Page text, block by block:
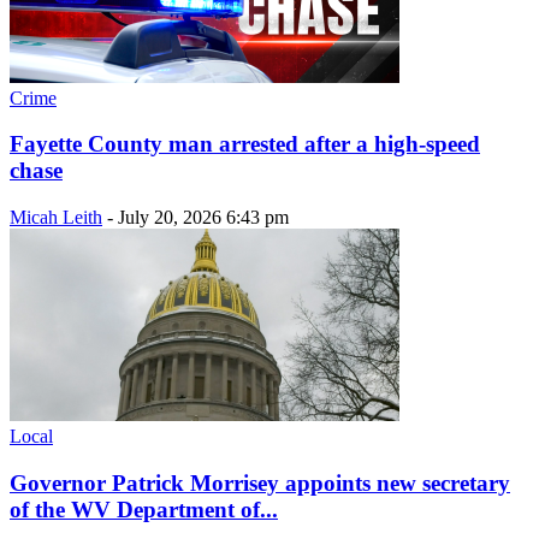
Crime
Fayette County man arrested after a high-speed
chase
Micah Leith - July 20, 2026 6:43 pm
Local
Governor Patrick Morrisey appoints new secretary
of the WV Department of...